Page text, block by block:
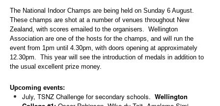
The National Indoor Champs are being held on Sunday 6 August.
These champs are shot at a number of venues throughout New
Zealand, with scores emailed to the organisers. Wellington
Association are one of the hosts for the champs, and will run the
event from 1pm until 4.30pm, with doors opening at approximately
12.30pm. This year will see the introduction of medals in addition to
the usual excellent prize money.
Upcoming events:
July, TSNZ Challenge for secondary schools. Wellington